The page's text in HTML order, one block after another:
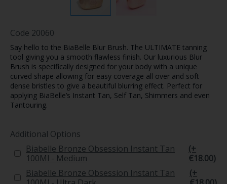
Code 20060
Say hello to the BiaBelle Blur Brush. The ULTIMATE tanning
tool giving you a smooth flawless finish. Our luxurious Blur
Brush is specifically designed for your body with a unique
curved shape allowing for easy coverage all over and soft
dense bristles to give a beautiful blurring effect. Perfect for
applying BiaBelle’s Instant Tan, Self Tan, Shimmers and even
Tantouring.
Additional Options
Biabelle Bronze Obsession Instant Tan
100Ml - Medium
(+
€18.00)
Biabelle Bronze Obsession Instant Tan
(+